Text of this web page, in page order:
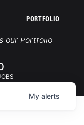
PORTFOLIO
our Portfolio
My alerts